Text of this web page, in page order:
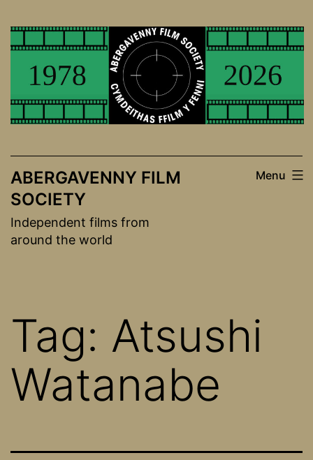
to
ABERGAVENNY FILM
SOCIETY
Independent films from
around the world
Menu
Tag: Atsushi
Watanabe